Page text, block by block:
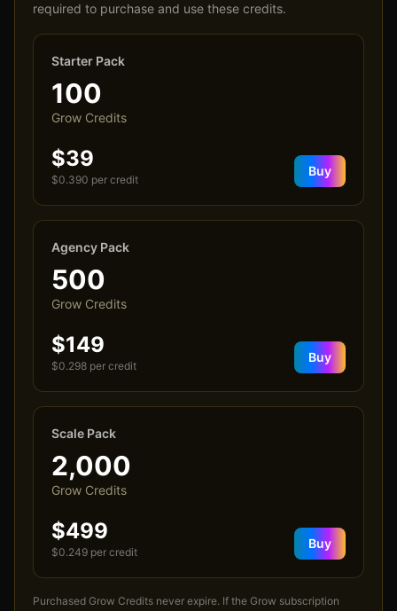
required to purchase and use these credits.
Starter Pack
100
Grow Credits
$39
$0.390 per credit
Buy
Agency Pack
500
Grow Credits
$149
$0.298 per credit
Buy
Scale Pack
2,000
Grow Credits
$499
$0.249 per credit
Buy
Purchased Grow Credits never expire. If the Grow subscription